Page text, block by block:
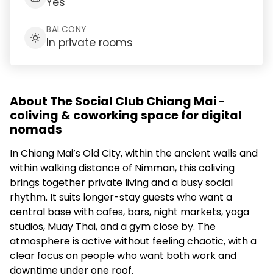
BALCONY
In private rooms
About The Social Club Chiang Mai -
coliving & coworking space for digital
nomads
In Chiang Mai’s Old City, within the ancient walls and
within walking distance of Nimman, this coliving
brings together private living and a busy social
rhythm. It suits longer-stay guests who want a
central base with cafes, bars, night markets, yoga
studios, Muay Thai, and a gym close by. The
atmosphere is active without feeling chaotic, with a
clear focus on people who want both work and
downtime under one roof.